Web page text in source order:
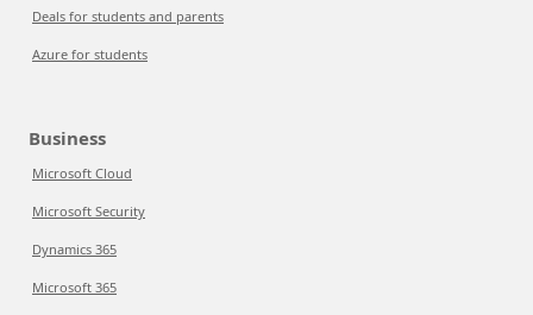
Deals for students and parents
Azure for students
Business
Microsoft Cloud
Microsoft Security
Dynamics 365
Microsoft 365